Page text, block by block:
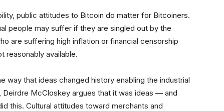
public attitudes to Bitcoin do matter for Bitcoiners.
people may suffer if they are singled out by the
are suffering high inflation or financial censorship
reasonably available.
way that ideas changed history enabling the industrial
Deirdre McCloskey argues that it was ideas — and
this. Cultural attitudes toward merchants and